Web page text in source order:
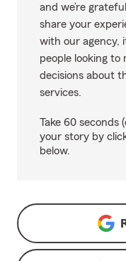
and we’re
share your
with our agency,
people looking
decisions about
services.
Take 60 seconds
your story by
below.